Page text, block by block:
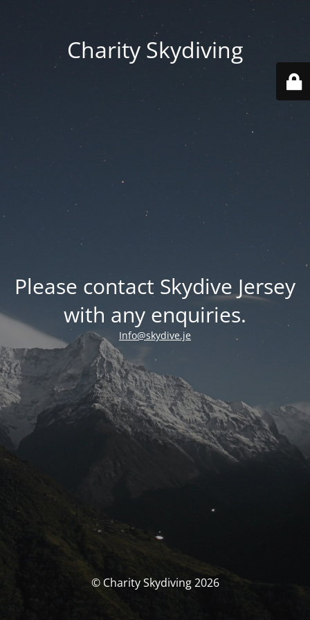
Charity Skydiving
Please contact Skydive Jersey
with any enquiries.
Info@skydive.je
© Charity Skydiving 2026